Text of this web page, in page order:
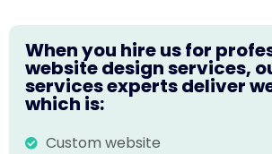
When you hire us for
website design services,
services experts deliver
which is:
Custom website